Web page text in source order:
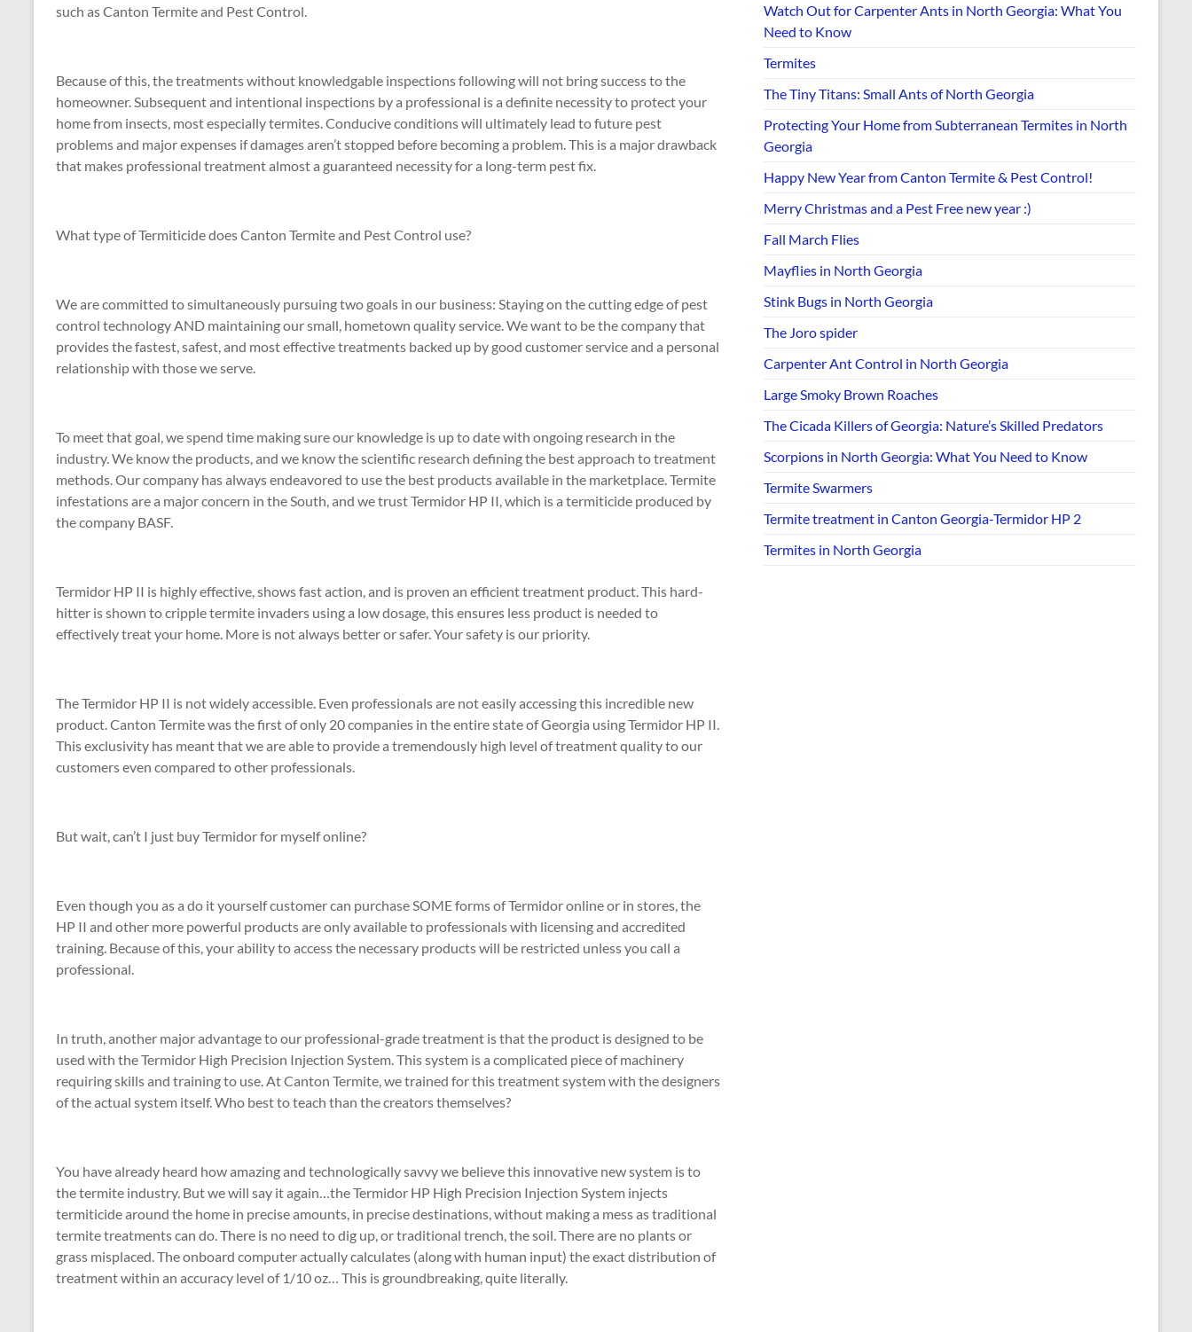
such as Canton Termite and Pest Control.
Because of this, the treatments without knowledgable inspections following will not bring success to the
homeowner. Subsequent and intentional inspections by a professional is a definite necessity to protect your
home from insects, most especially termites. Conducive conditions will ultimately lead to future pest
problems and major expenses if damages aren’t stopped before becoming a problem. This is a major drawback
that makes professional treatment almost a guaranteed necessity for a long-term pest fix.
What type of Termiticide does Canton Termite and Pest Control use?
We are committed to simultaneously pursuing two goals in our business: Staying on the cutting edge of pest
control technology AND maintaining our small, hometown quality service. We want to be the company that
provides the fastest, safest, and most effective treatments backed up by good customer service and a personal
relationship with those we serve.
To meet that goal, we spend time making sure our knowledge is up to date with ongoing research in the
industry. We know the products, and we know the scientific research defining the best approach to treatment
methods. Our company has always endeavored to use the best products available in the marketplace. Termite
infestations are a major concern in the South, and we trust Termidor HP II, which is a termiticide produced by
the company BASF.
Termidor HP II is highly effective, shows fast action, and is proven an efficient treatment product. This hard-
hitter is shown to cripple termite invaders using a low dosage, this ensures less product is needed to
effectively treat your home. More is not always better or safer. Your safety is our priority.
The Termidor HP II is not widely accessible. Even professionals are not easily accessing this incredible new
product. Canton Termite was the first of only 20 companies in the entire state of Georgia using Termidor HP II.
This exclusivity has meant that we are able to provide a tremendously high level of treatment quality to our
customers even compared to other professionals.
But wait, can’t I just buy Termidor for myself online?
Even though you as a do it yourself customer can purchase SOME forms of Termidor online or in stores, the
HP II and other more powerful products are only available to professionals with licensing and accredited
training. Because of this, your ability to access the necessary products will be restricted unless you call a
professional.
In truth, another major advantage to our professional-grade treatment is that the product is designed to be
used with the Termidor High Precision Injection System. This system is a complicated piece of machinery
requiring skills and training to use. At Canton Termite, we trained for this treatment system with the designers
of the actual system itself. Who best to teach than the creators themselves?
You have already heard how amazing and technologically savvy we believe this innovative new system is to
the termite industry. But we will say it again…the Termidor HP High Precision Injection System injects
termiticide around the home in precise amounts, in precise destinations, without making a mess as traditional
termite treatments can do. There is no need to dig up, or traditional trench, the soil. There are no plants or
grass misplaced. The onboard computer actually calculates (along with human input) the exact distribution of
treatment within an accuracy level of 1/10 oz… This is groundbreaking, quite literally.
Watch Out for Carpenter Ants in North Georgia: What You
Need to Know
Termites
The Tiny Titans: Small Ants of North Georgia
Protecting Your Home from Subterranean Termites in North
Georgia
Happy New Year from Canton Termite & Pest Control!
Merry Christmas and a Pest Free new year :)
Fall March Flies
Mayflies in North Georgia
Stink Bugs in North Georgia
The Joro spider
Carpenter Ant Control in North Georgia
Large Smoky Brown Roaches
The Cicada Killers of Georgia: Nature’s Skilled Predators
Scorpions in North Georgia: What You Need to Know
Termite Swarmers
Termite treatment in Canton Georgia-Termidor HP 2
Termites in North Georgia